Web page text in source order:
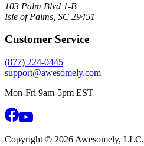
103 Palm Blvd 1-B
Isle of Palms, SC 29451
Customer Service
(877) 224-0445
support@awesomely.com
Mon-Fri 9am-5pm EST
Copyright © 2026 Awesomely, LLC.